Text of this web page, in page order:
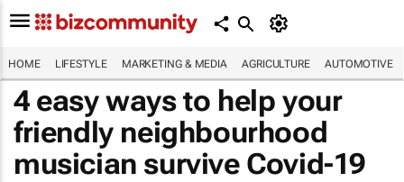
HOME LIFESTYLE MARKETING & MEDIA AGRICULTURE AUTOMOTIVE
4 easy ways to help your
friendly neighbourhood
musician survive Covid-19